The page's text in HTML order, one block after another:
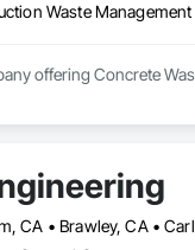
Waste
offering Concrete